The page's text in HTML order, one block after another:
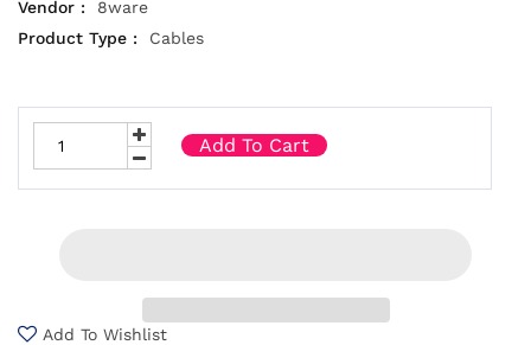
Vendor :
8ware
Product Type :
Cables
Add To Cart
Add To Wishlist